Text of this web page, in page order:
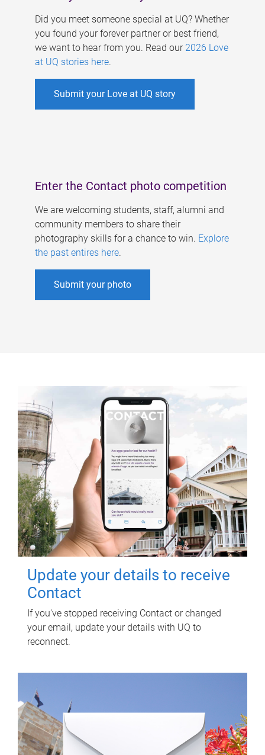
Did you meet someone special at UQ? Whether
you found your forever partner or best friend,
we want to hear from you. Read our 2026 Love
at UQ stories here.
Submit your Love at UQ story
Enter the Contact photo competition
We are welcoming students, staff, alumni and
community members to share their
photography skills for a chance to win. Explore
the past entires here.
Submit your photo
Update your details to receive
Contact
If you've stopped receiving Contact or changed
your email, update your details with UQ to
reconnect.